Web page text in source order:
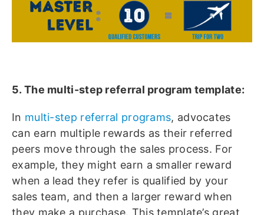
5. The multi-step referral program template:
In multi-step referral programs, advocates
can earn multiple rewards as their referred
peers move through the sales process. For
example, they might earn a smaller reward
when a lead they refer is qualified by your
sales team, and then a larger reward when
they make a purchase. This template’s great